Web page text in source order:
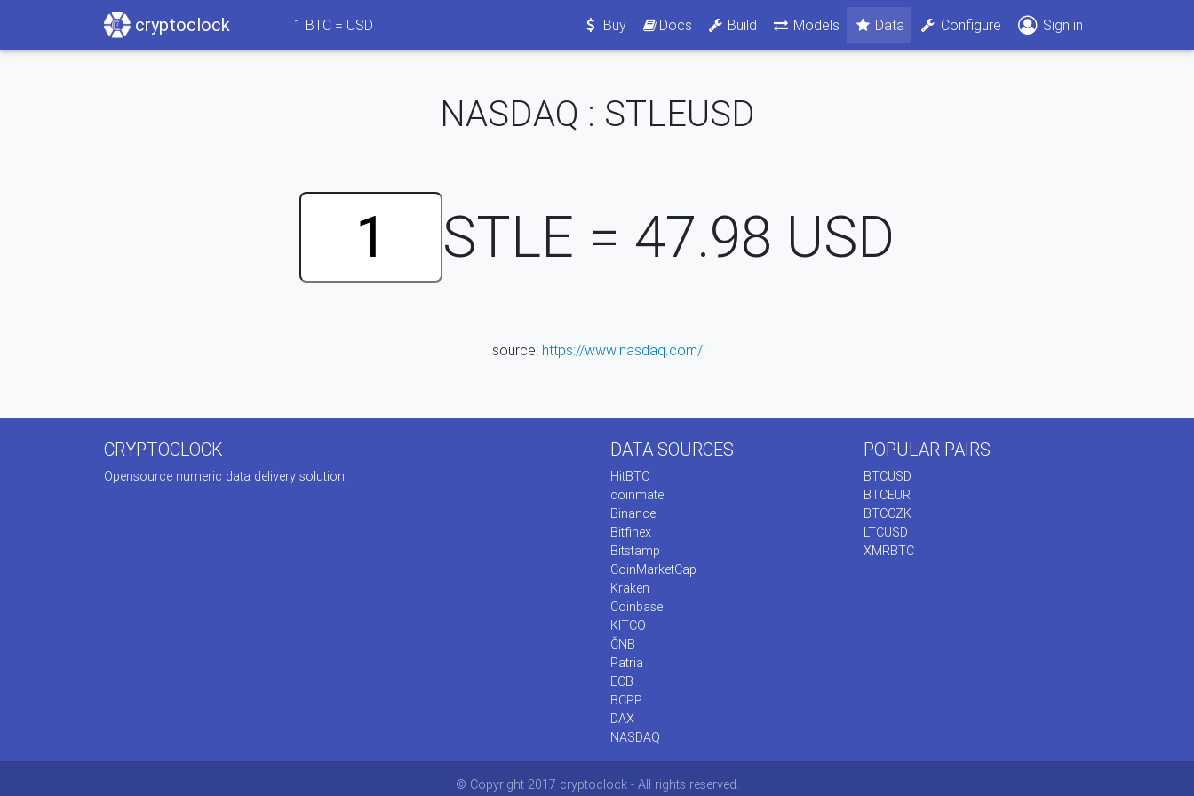
cryptoclock 1 BTC = USD Buy Docs Build Models Data Configure Sign in
NASDAQ : STLEUSD
STLE = 47.98 USD
source: https://www.nasdaq.com/
CRYPTOCLOCK
Opensource numeric data delivery solution.
DATA SOURCES
HitBTC
coinmate
Binance
Bitfinex
Bitstamp
CoinMarketCap
Kraken
Coinbase
KITCO
ČNB
Patria
ECB
BCPP
DAX
NASDAQ
POPULAR PAIRS
BTCUSD
BTCEUR
BTCCZK
LTCUSD
XMRBTC
© Copyright 2017 cryptoclock - All rights reserved.